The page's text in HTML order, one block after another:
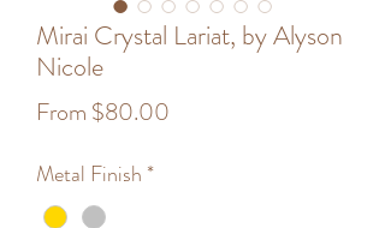
Mirai Crystal Lariat, by Alyson
Nicole
From $80.00
Metal Finish *